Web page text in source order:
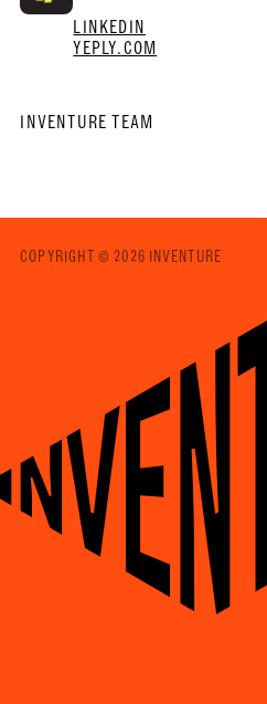
LINKEDIN
YEPLY.COM
INVENTURE TEAM
COPYRIGHT © 2026 INVENTURE